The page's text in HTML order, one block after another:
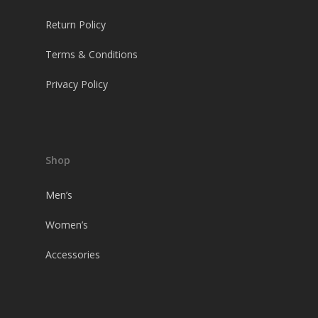
Return Policy
Terms & Conditions
Privacy Policy
Shop
Men’s
Women’s
Accessories